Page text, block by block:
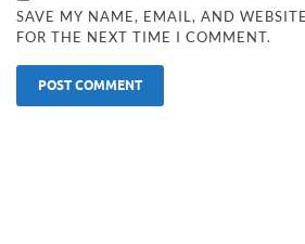
SAVE MY NAME, EMAIL, AND
FOR THE NEXT TIME I COMMENT.